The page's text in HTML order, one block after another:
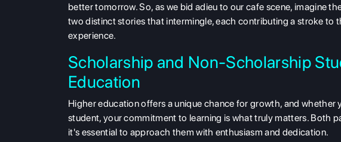
better tomorrow. So, as we bid adieu to our cafe scene, imagine
two distinct stories that intermingle, each contributing a stroke to
experience.
Scholarship and Non-Scholarship
Education
Higher education offers a unique chance for growth, and
student, your commitment to learning is what truly matters. Both
it's essential to approach them with enthusiasm and dedication.